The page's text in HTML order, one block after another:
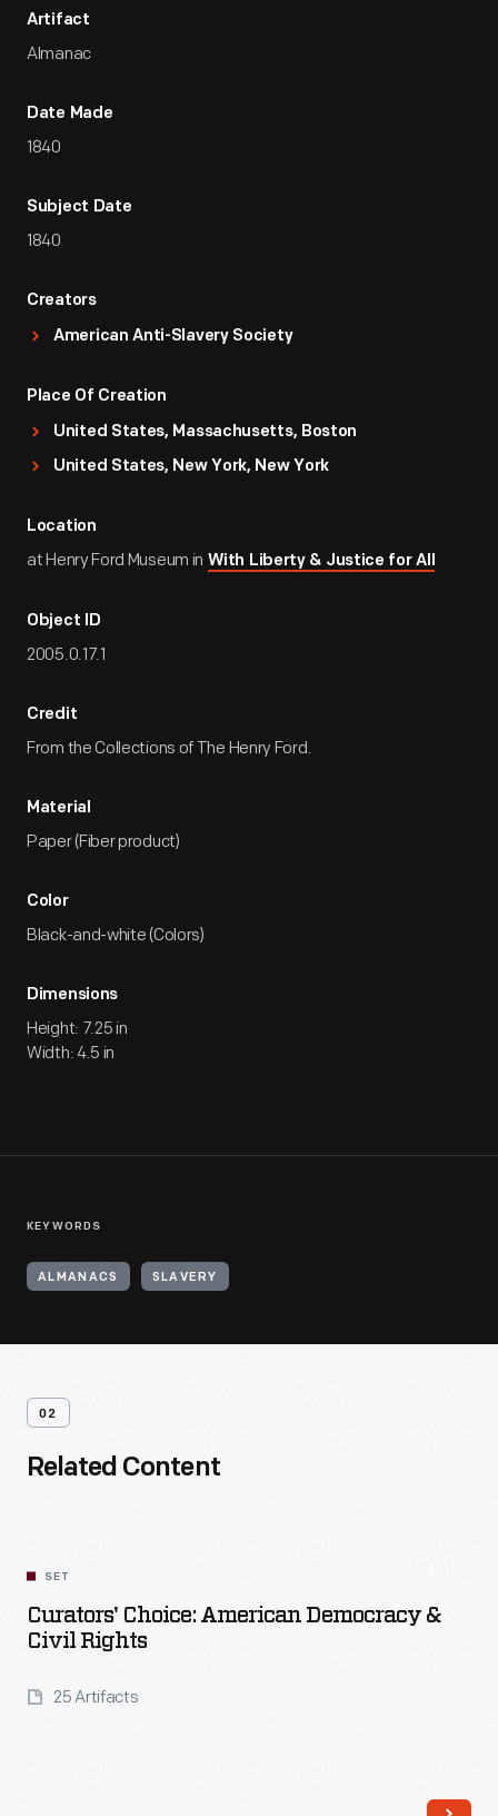
Artifact
Almanac
Date Made
1840
Subject Date
1840
Creators
American Anti-Slavery Society
Place Of Creation
United States, Massachusetts, Boston
United States, New York, New York
Location
at Henry Ford Museum in With Liberty & Justice for All
Object ID
2005.0.17.1
Credit
From the Collections of The Henry Ford.
Material
Paper (Fiber product)
Color
Black-and-white (Colors)
Dimensions
Height: 7.25 in
Width: 4.5 in
KEYWORDS
ALMANACS SLAVERY
02
Related Content
SET
Curators' Choice: American Democracy &
Civil Rights
25 Artifacts